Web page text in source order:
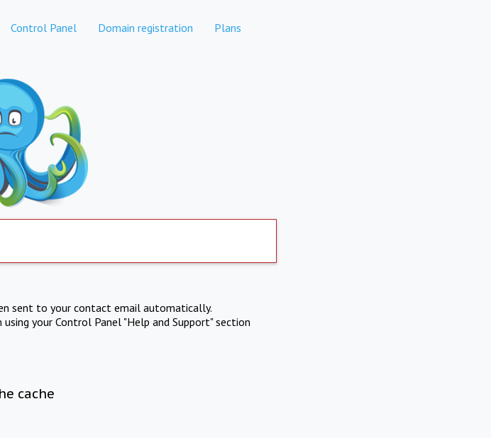
Control Panel Domain registration Plans
sent to your contact email automatically.
your Control Panel "Help and Support" section
cache